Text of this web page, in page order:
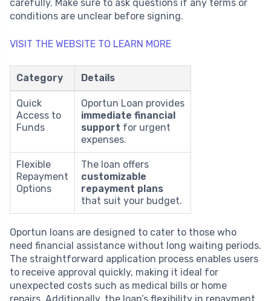
carefully. Make sure to ask questions if any terms or
conditions are unclear before signing.
VISIT THE WEBSITE TO LEARN MORE
Category Details
Quick
Access to
Funds
Oportun Loan provides
immediate financial
support for urgent
expenses.
Flexible
Repayment
Options
The loan offers
customizable
repayment plans
that suit your budget.
Oportun loans are designed to cater to those who
need financial assistance without long waiting periods.
The straightforward application process enables users
to receive approval quickly, making it ideal for
unexpected costs such as medical bills or home
repairs. Additionally, the loan’s flexibility in repayment